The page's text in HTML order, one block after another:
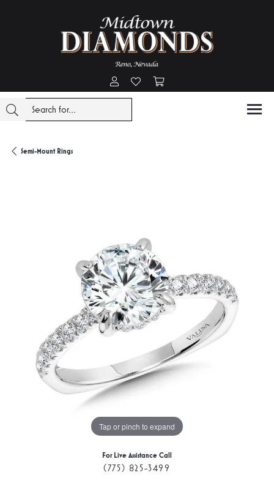
Toggle My Account Menu
Toggle My Wishlist
Semi-Mount Rings
Tap or pinch to expand
For Live Assistance Call
(775) 825-3499